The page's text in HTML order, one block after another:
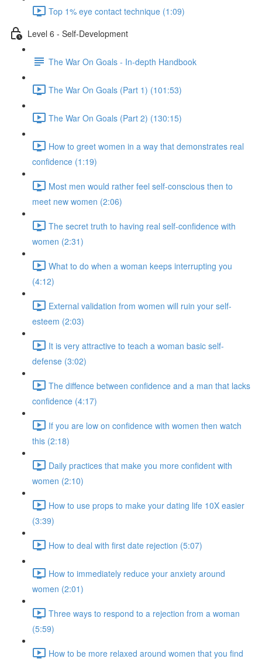
Top 1% eye contact technique (1:09)
Level 6 - Self-Development
The War On Goals - In-depth Handbook
The War On Goals (Part 1) (101:53)
The War On Goals (Part 2) (130:15)
How to greet women in a way that demonstrates real
confidence (1:19)
Most men would rather feel self-conscious then to
meet new women (2:06)
The secret truth to having real self-confidence with
women (2:31)
What to do when a woman keeps interrupting you
(4:12)
External validation from women will ruin your self-
esteem (2:03)
It is very attractive to teach a woman basic self-
defense (3:02)
The diffence between confidence and a man that lacks
confidence (4:17)
If you are low on confidence with women then watch
this (2:18)
Daily practices that make you more confident with
women (2:10)
How to use props to make your dating life 10X easier
(3:39)
How to deal with first date rejection (5:07)
How to immediately reduce your anxiety around
women (2:01)
Three ways to respond to a rejection from a woman
(5:59)
How to be more relaxed around women that you find